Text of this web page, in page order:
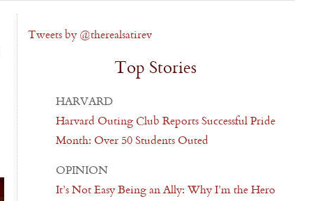
Tweets by @therealsatirev
Top Stories
HARVARD
Harvard Outing Club Reports Successful Pride
Month: Over 50 Students Outed
OPINION
It’s Not Easy Being an Ally: Why I’m the Hero